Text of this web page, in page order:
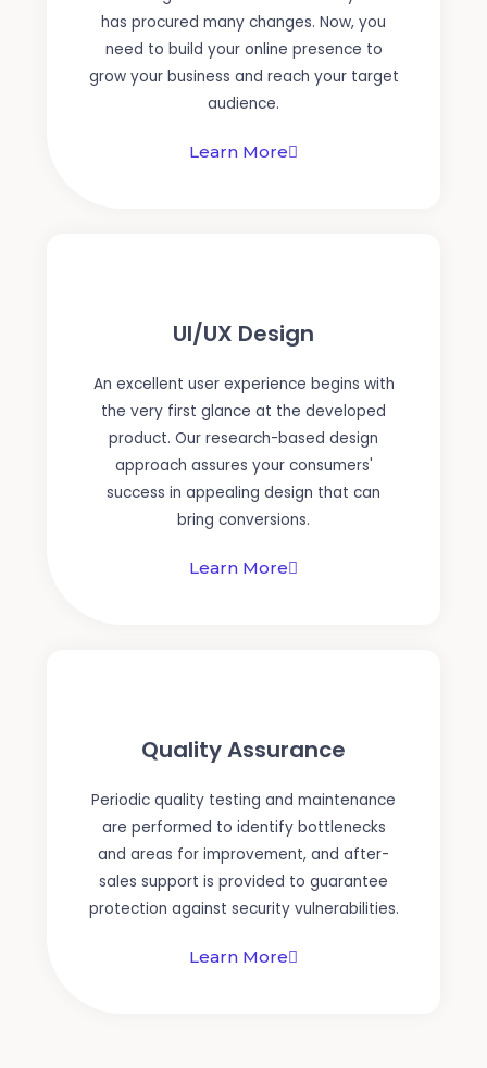
has procured many changes. Now, you
need to build your online presence to
grow your business and reach your target
audience.
Learn More
UI/UX Design
An excellent user experience begins with
the very first glance at the developed
product. Our research-based design
approach assures your consumers'
success in appealing design that can
bring conversions.
Learn More
Quality Assurance
Periodic quality testing and maintenance
are performed to identify bottlenecks
and areas for improvement, and after-
sales support is provided to guarantee
protection against security vulnerabilities.
Learn More